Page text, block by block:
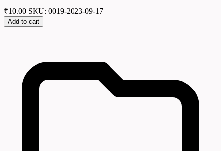
₹10.00 SKU: 0019-2023-09-17
Add to cart